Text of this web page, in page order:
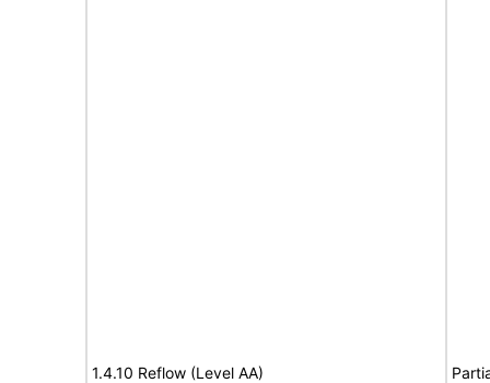
1.4.10 Reflow (Level AA)